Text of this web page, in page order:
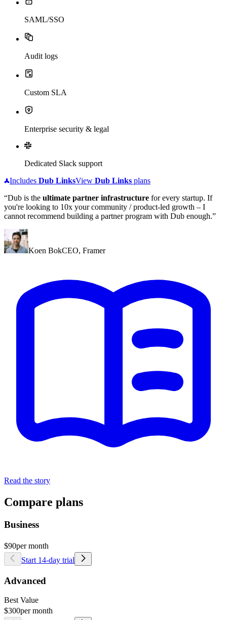
SAML/SSO
Audit logs
Custom SLA
Enterprise security & legal
Dedicated Slack support
Includes Dub LinksView Dub Links plans
“Dub is the ultimate partner infrastructure for every startup. If
you're looking to 10x your community / product-led growth – I
cannot recommend building a partner program with Dub enough.”
Koen BokCEO, Framer
Read the story
Compare plans
Business
$90per month
Start 14-day trial
Advanced
Best Value
$300per month